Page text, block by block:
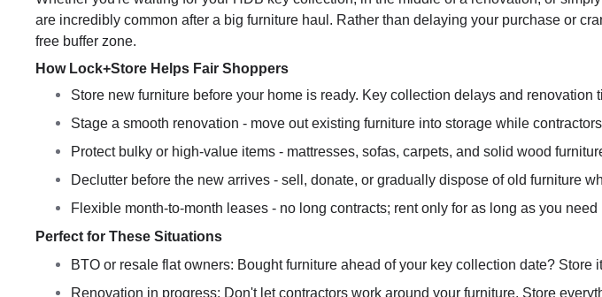
are incredibly common after a big furniture haul. Rather than delaying your purchase or
free buffer zone.
How Lock+Store Helps Fair Shoppers
Store new furniture before your home is ready. Key collection delays and
Stage a smooth renovation - move out existing furniture into storage while
Protect bulky or high-value items - mattresses, sofas, carpets, and solid wood
Declutter before the new arrives - sell, donate, or gradually dispose of old furniture
Flexible month-to-month leases - no long contracts; rent only for as long as you need
Perfect for These Situations
BTO or resale flat owners: Bought furniture ahead of your key collection date?
Renovation in progress: Don't let contractors work around your furniture. Store